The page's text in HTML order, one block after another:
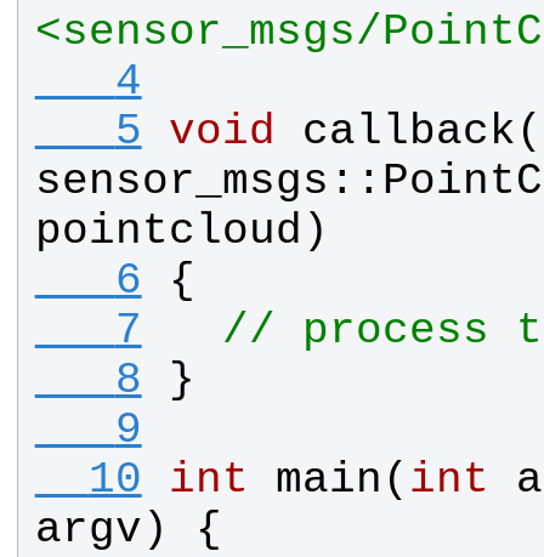
<sensor_msgs/
   4
   5
void callback(
sensor_msgs ::
pointcloud )
   6
{
   7
// process
   8
}
   9
  10
int main ( int
argv) {